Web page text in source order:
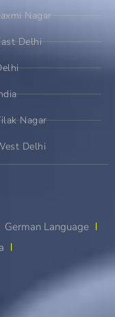
Nagar
Delhi
Nagar
Delhi
German Language